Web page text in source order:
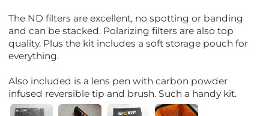
The ND filters are excellent, no spotting or banding
and can be stacked. Polarizing filters are also top
quality. Plus the kit includes a soft storage pouch for
everything.
Also included is a lens pen with carbon powder
infused reversible tip and brush. Such a handy kit.